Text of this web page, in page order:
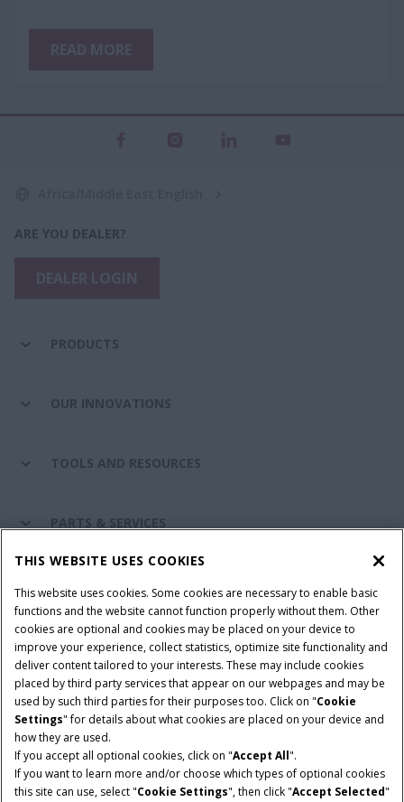
ARE YOU DEALER?
PRODUCTS
OUR INNOVATIONS
TOOLS AND RESOURCES
PARTS & SERVICES
Terms & Conditions Privacy Policy
Imprint
Cookie Settings
Telematics Privacy notice
© 2026 CNH Industrial America LLC. All Rights Reserved. Case IH is a
trademark of CNH Industrial America LLC.
THIS WEBSITE USES COOKIES
This website uses cookies. Some cookies are necessary to enable basic
functions and the website cannot function properly without them. Other
cookies are optional and cookies may be placed on your device to
improve your experience, collect statistics, optimize site functionality and
deliver content tailored to your interests. These may include cookies
placed by third party services that appear on our webpages and may be
used by such third parties for their purposes too. Click on "Cookie
Settings" for details about what cookies are placed on your device and
how they are used.
If you accept all optional cookies, click on "Accept All".
If you want to learn more and/or choose which types of optional cookies
this site can use, select "Cookie Settings", then click "Accept Selected"